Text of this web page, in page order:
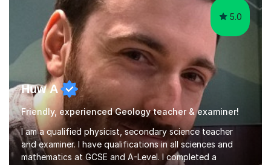
5.0
Huw A
Friendly, experienced Geology teacher & examiner!
I am a qualified physicist, secondary science teacher
and examiner. I have qualifications in all sciences and
mathematics at GCSE and A-Level. I completed a